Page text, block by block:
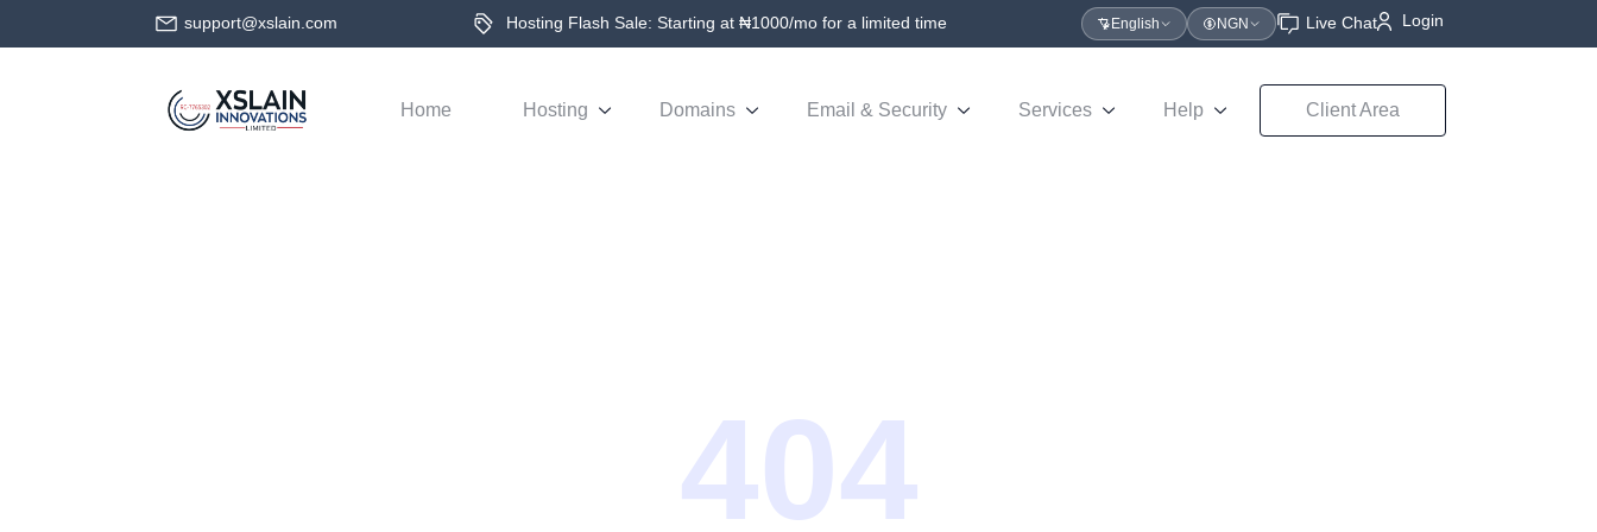
support@xslain.com Hosting Flash Sale: Starting at ₦1000/mo for a limited time English NGN Live Chat Login
Home Hosting Domains Email & Security Services Help Client Area
404